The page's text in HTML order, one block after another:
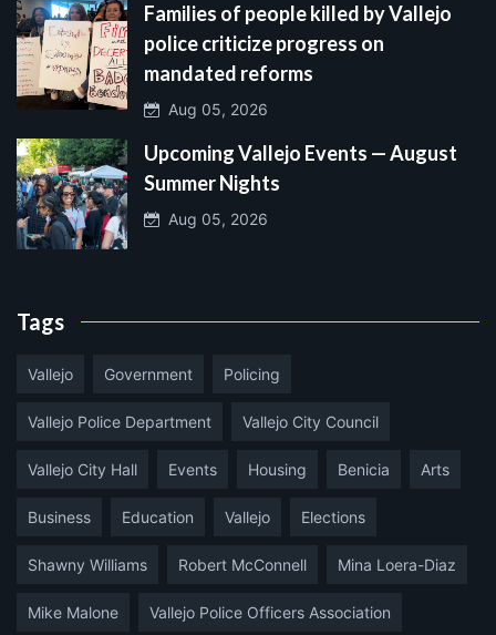
Families of people killed by Vallejo
police criticize progress on
mandated reforms
Aug 05, 2026
Upcoming Vallejo Events — August
Summer Nights
Aug 05, 2026
Tags
Vallejo Government Policing
Vallejo Police Department Vallejo City Council
Vallejo City Hall Events Housing Benicia Arts
Business Education Vallejo Elections
Shawny Williams Robert McConnell Mina Loera-Diaz
Mike Malone Vallejo Police Officers Association